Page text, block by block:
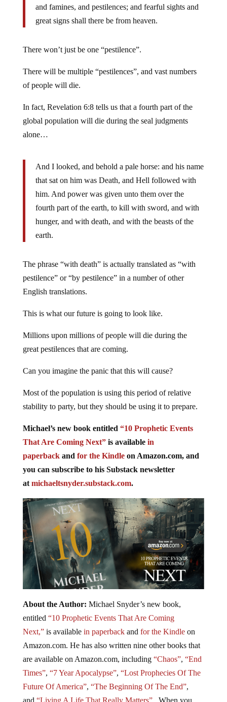
and famines, and pestilences; and fearful sights and
great signs shall there be from heaven.
There won’t just be one “pestilence”.
There will be multiple “pestilences”, and vast numbers
of people will die.
In fact, Revelation 6:8 tells us that a fourth part of the
global population will die during the seal judgments
alone…
And I looked, and behold a pale horse: and his name
that sat on him was Death, and Hell followed with
him. And power was given unto them over the
fourth part of the earth, to kill with sword, and with
hunger, and with death, and with the beasts of the
earth.
The phrase “with death” is actually translated as “with
pestilence” or “by pestilence” in a number of other
English translations.
This is what our future is going to look like.
Millions upon millions of people will die during the
great pestilences that are coming.
Can you imagine the panic that this will cause?
Most of the population is using this period of relative
stability to party, but they should be using it to prepare.
Michael’s new book entitled “10 Prophetic Events
That Are Coming Next”is available in
paperbackand for the Kindleon Amazon.com, and
you can subscribe to his Substack newsletter
at michaeltsnyder.substack.com.
About the Author: Michael Snyder’s new book,
entitled “10 Prophetic Events That Are Coming
Next,”is available in paperbackand for the Kindleon
Amazon.com. He has also written nine other books that
are available on Amazon.com, including “Chaos”, “End
Times”, “7 Year Apocalypse”, “Lost Prophecies Of The
Future Of America”, “The Beginning Of The End”,